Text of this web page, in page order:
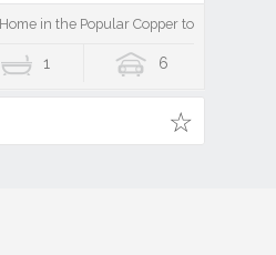
in the Popular Copper town of Burra
1 6